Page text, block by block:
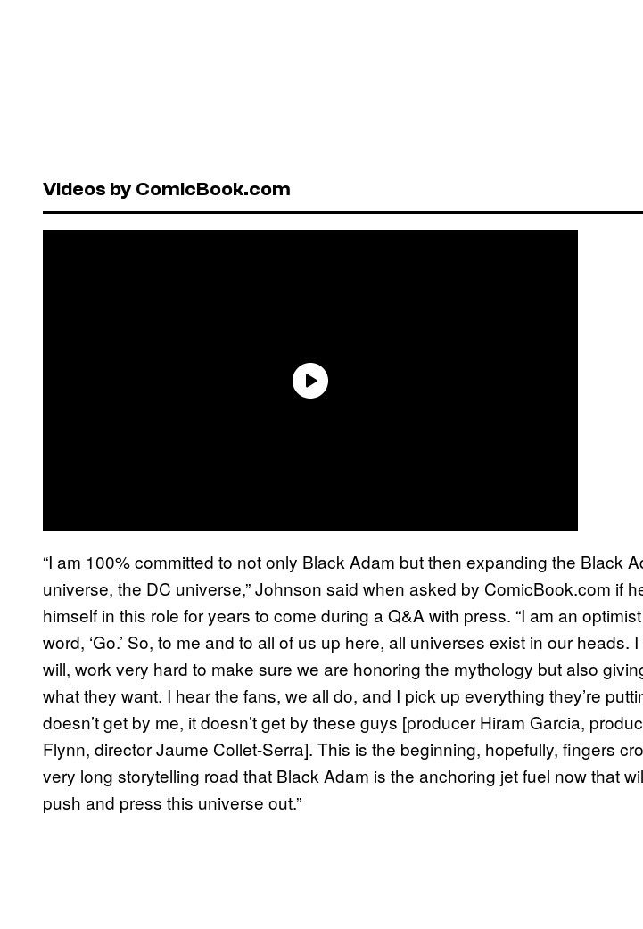
Videos by ComicBook.com
“I am 100% committed to not only Black Adam but then expanding the Black
universe, the DC universe,” Johnson said when asked by ComicBook.com if
himself in this role for years to come during a Q&A with press. “I am an
word, ‘Go.’ So, to me and to all of us up here, all universes exist in our heads.
will, work very hard to make sure we are honoring the mythology but also
what they want. I hear the fans, we all do, and I pick up everything they’re
doesn’t get by me, it doesn’t get by these guys [producer Hiram Garcia,
Flynn, director Jaume Collet-Serra]. This is the beginning, hopefully, fingers
very long storytelling road that Black Adam is the anchoring jet fuel now that
push and press this universe out.”